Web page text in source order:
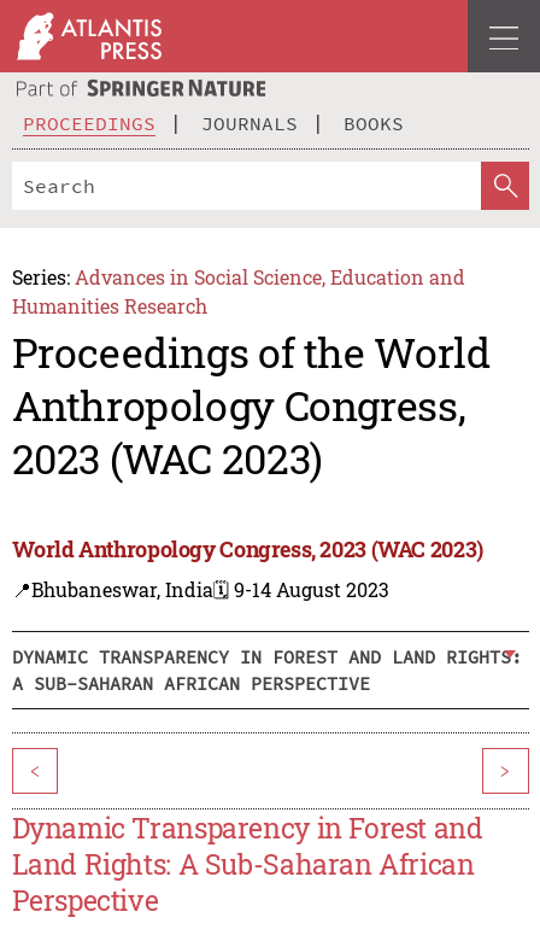
PROCEEDINGS JOURNALS BOOKS
Series: Advances in Social Science, Education and
Humanities Research
Proceedings of the World
Anthropology Congress,
2023 (WAC 2023)
World Anthropology Congress, 2023 (WAC 2023)
📍Bhubaneswar, India🗓️ 9-14 August 2023
DYNAMIC TRANSPARENCY IN FOREST AND LAND RIGHTS:
A SUB-SAHARAN AFRICAN PERSPECTIVE
< >
Dynamic Transparency in Forest and
Land Rights: A Sub-Saharan African
Perspective